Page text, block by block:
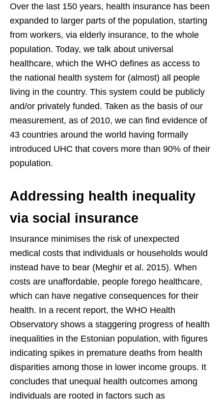
Over the last 150 years, health insurance has been
expanded to larger parts of the population, starting
from workers, via elderly insurance, to the whole
population. Today, we talk about universal
healthcare, which the WHO defines as access to
the national health system for (almost) all people
living in the country. This system could be publicly
and/or privately funded. Taken as the basis of our
measurement, as of 2010, we can find evidence of
43 countries around the world having formally
introduced UHC that covers more than 90% of their
population.
Addressing health inequality
via social insurance
Insurance minimises the risk of unexpected
medical costs that individuals or households would
instead have to bear (Meghir et al. 2015). When
costs are unaffordable, people forego healthcare,
which can have negative consequences for their
health. In a recent report, the WHO Health
Observatory shows a staggering progress of health
inequalities in the Estonian population, with figures
indicating spikes in premature deaths from health
disparities among those in lower income groups. It
concludes that unequal health outcomes among
individuals are rooted in factors such as